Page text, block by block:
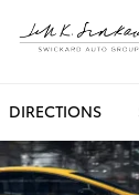
DIRECTIONS